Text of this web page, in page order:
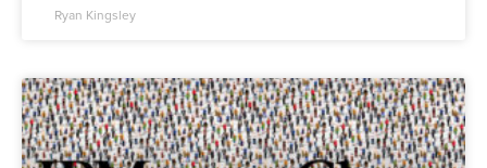
Ryan Kingsley